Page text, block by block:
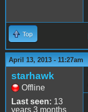
Top
April 13, 2013 - 11:27am
starhawk
Offline
Last seen: 13
years 3 months